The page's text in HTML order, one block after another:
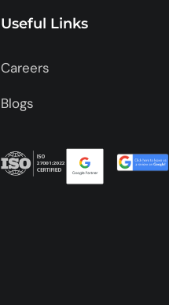
Useful Links
Careers
Blogs